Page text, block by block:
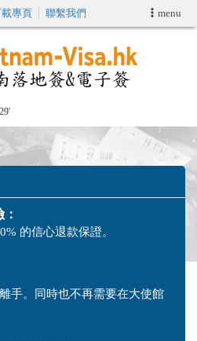
menu
專頁 聯繫我們
29'
申請簽證
VIP快速通關服务
週末緊急電子簽證
的信心退款保證。
手。同時也不再需要在大使館